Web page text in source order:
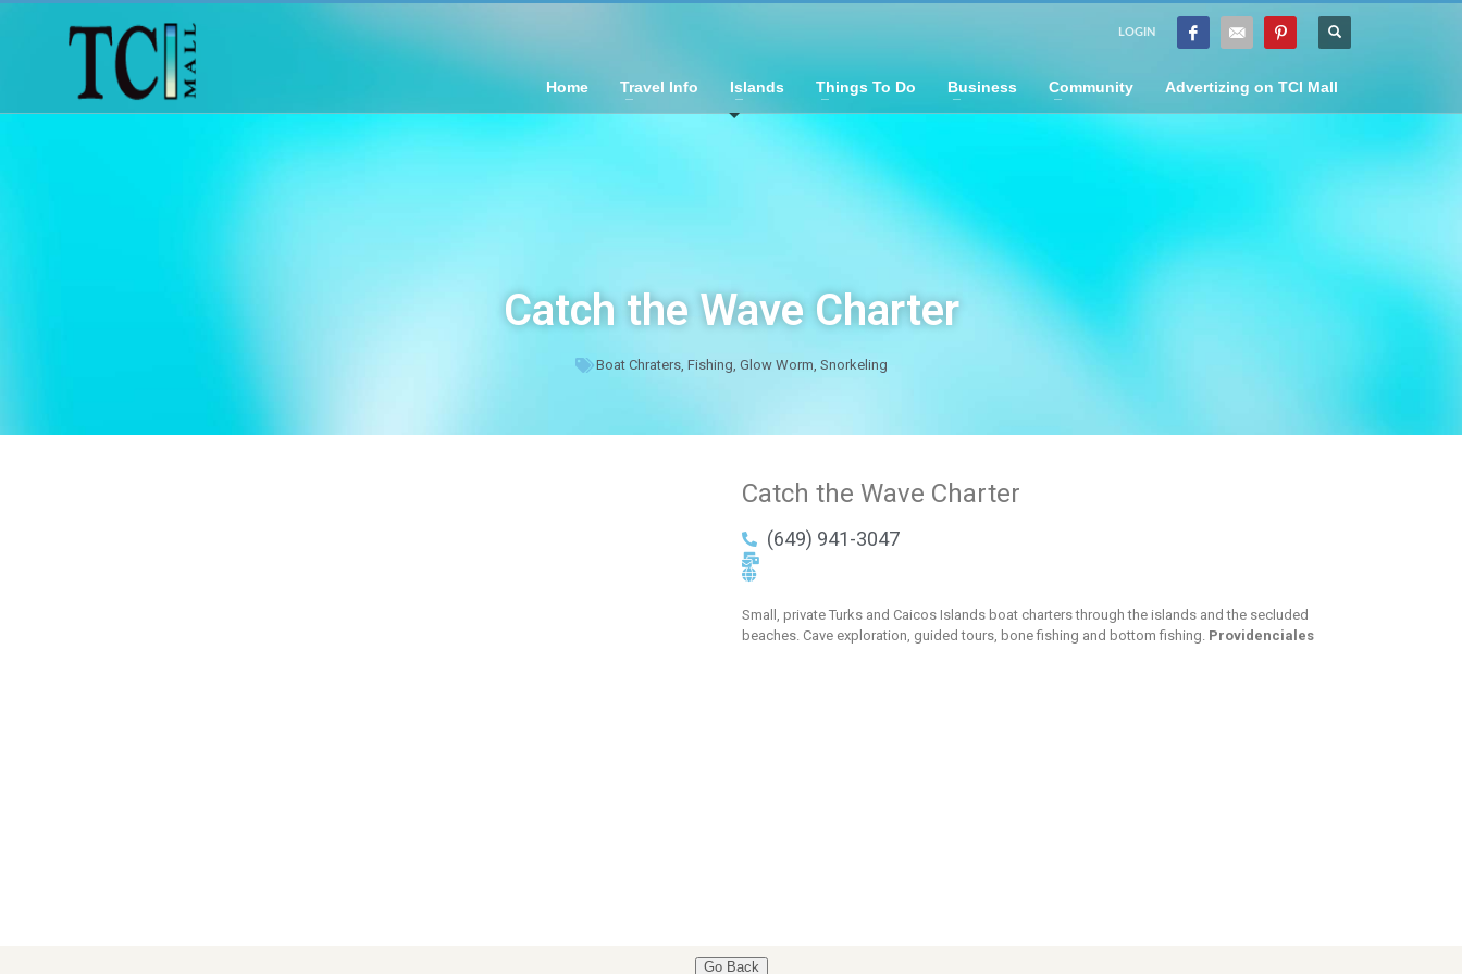
LOGIN
Home Travel Info Islands Things To Do Business Community Advertizing on TCI Mall
Catch the Wave Charter
Boat Chraters, Fishing, Glow Worm, Snorkeling
Catch the Wave Charter
(649) 941-3047
Small, private Turks and Caicos Islands boat charters through the islands and the secluded
beaches. Cave exploration, guided tours, bone fishing and bottom fishing. Providenciales
Go Back